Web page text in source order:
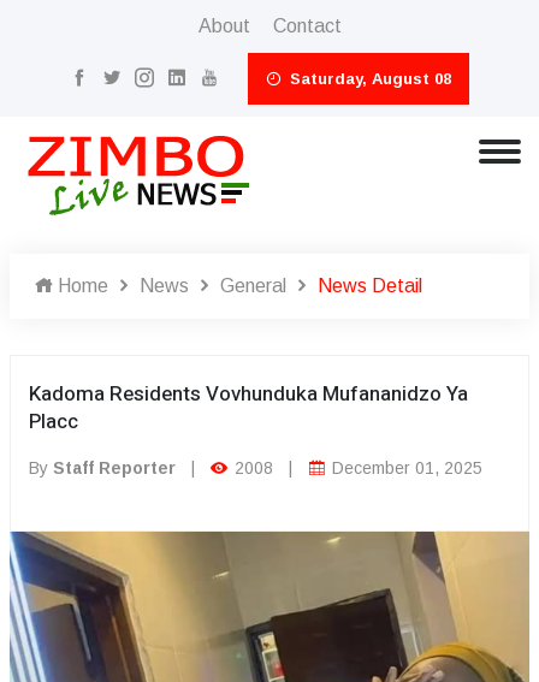
About Contact
Saturday, August 08
Home News General News Detail
Kadoma Residents Vovhunduka Mufananidzo Ya
Placc
By Staff Reporter 2008 December 01, 2025